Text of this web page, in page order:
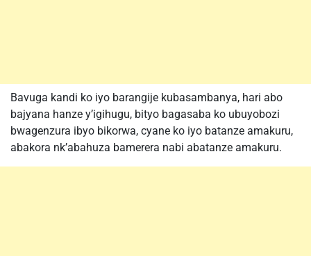
Bavuga kandi ko iyo barangije kubasambanya, hari abo
bajyana hanze y’igihugu, bityo bagasaba ko ubuyobozi
bwagenzura ibyo bikorwa, cyane ko iyo batanze amakuru,
abakora nk’abahuza bamerera nabi abatanze amakuru.